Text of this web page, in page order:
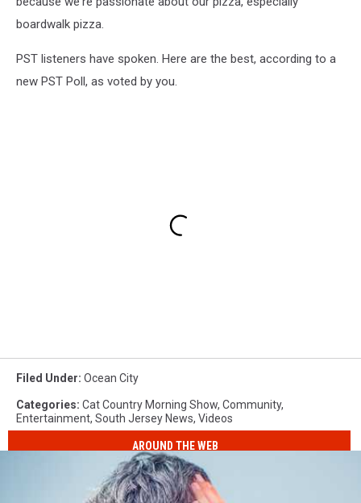
boardwalk pizza.
PST listeners have spoken. Here are the best, according to a
new PST Poll, as voted by you.
Filed Under: Ocean City
Categories: Cat Country Morning Show, Community,
Entertainment, South Jersey News, Videos
AROUND THE WEB